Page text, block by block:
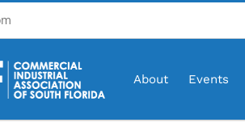
About Events